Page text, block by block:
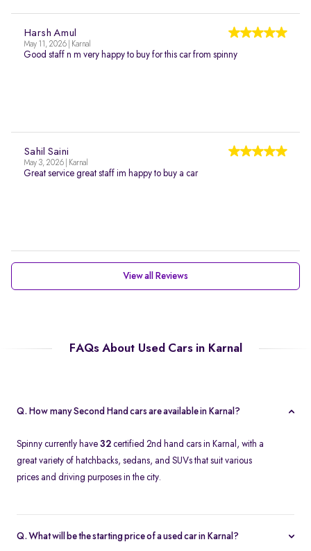
Harsh Amul
May 11, 2026 | Karnal
Good staff n m very happy to buy for this car from spinny
Sahil Saini
May 3, 2026 | Karnal
Great service great staff im happy to buy a car
View all Reviews
FAQs About Used Cars in Karnal
Q. How many Second Hand cars are available in Karnal?
Spinny currently have 32 certified 2nd hand cars in Karnal, with a
great variety of hatchbacks, sedans, and SUVs that suit various
prices and driving purposes in the city.
Q. What will be the starting price of a used car in Karnal?